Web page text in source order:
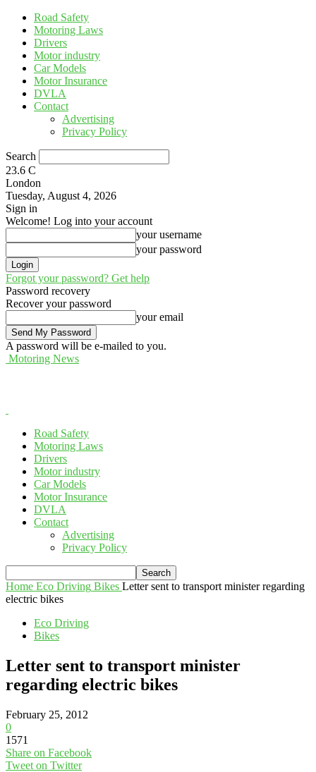
Road Safety
Motoring Laws
Drivers
Motor industry
Car Models
Motor Insurance
DVLA
Contact
Advertising
Privacy Policy
Search
23.6 C
London
Tuesday, August 4, 2026
Sign in
Welcome! Log into your account
your username
your password
Forgot your password? Get help
Password recovery
Recover your password
your email
A password will be e-mailed to you.
Motoring News
Road Safety
Motoring Laws
Drivers
Motor industry
Car Models
Motor Insurance
DVLA
Contact
Advertising
Privacy Policy
Home Eco Driving Bikes Letter sent to transport minister regarding
electric bikes
Eco Driving
Bikes
Letter sent to transport minister
regarding electric bikes
February 25, 2012
0
1571
Share on Facebook
Tweet on Twitter